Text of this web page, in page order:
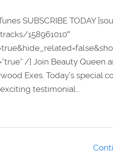
SUBSCRIBE TODAY
158961010″
/] Join Beauty Queen
Exes. Today’s special
testimonial…